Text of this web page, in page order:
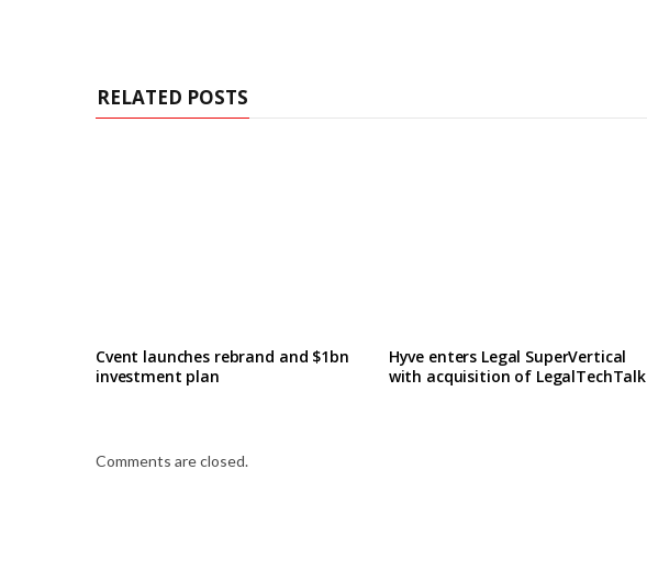
RELATED POSTS
Cvent launches rebrand and $1bn
investment plan
Hyve enters Legal SuperVertical
with acquisition of LegalTechTalk
Comments are closed.